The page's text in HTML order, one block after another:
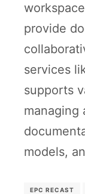
provide
services
supports
managing
models,
EPC RECAST